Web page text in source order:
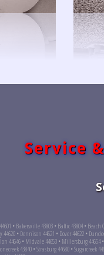
Service
• Bakersville 43803 • Baltic 43804 • Beach
44620 • Dennison 44621 • Dover 44622 •
44646 • Midvale 44653 • Millersburg 44654
43840 • Strasburg 44680 •